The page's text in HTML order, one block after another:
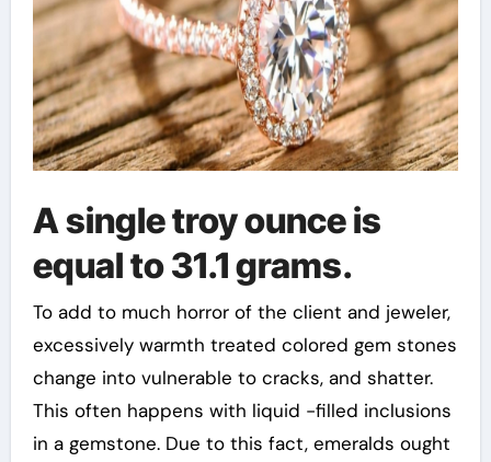
A single troy ounce is
equal to 31.1 grams.
To add to much horror of the client and jeweler,
excessively warmth treated colored gem stones
change into vulnerable to cracks, and shatter.
This often happens with liquid -filled inclusions
in a gemstone. Due to this fact, emeralds ought